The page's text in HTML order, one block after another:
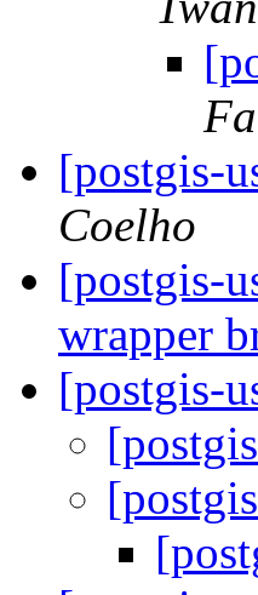
[postgis-
Coelho
[postgis-
wrapper
[postgis-